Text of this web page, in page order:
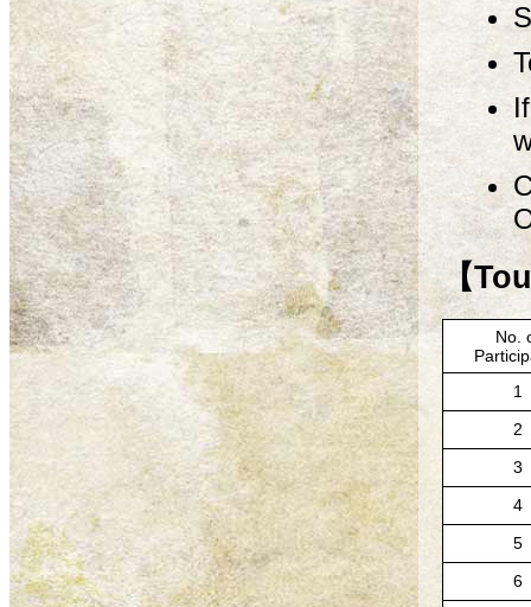
【
No.
1
2
3
4
5
6